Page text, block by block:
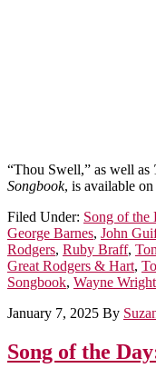
“Thou Swell,” as well as
Songbook, is available on
Filed Under: Song of the
George Barnes, John
Rodgers, Ruby Braff,
Great Rodgers & Hart,
Songbook, Wayne Wright
January 7, 2025 By
Song of the